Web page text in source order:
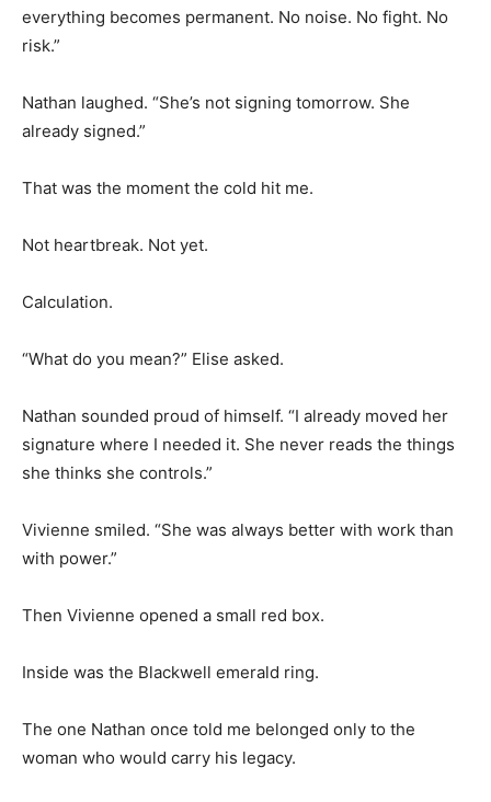
everything becomes permanent. No noise. No fight. No
risk.”
Nathan laughed. “She’s not signing tomorrow. She
already signed.”
That was the moment the cold hit me.
Not heartbreak. Not yet.
Calculation.
“What do you mean?” Elise asked.
Nathan sounded proud of himself. “I already moved her
signature where I needed it. She never reads the things
she thinks she controls.”
Vivienne smiled. “She was always better with work than
with power.”
Then Vivienne opened a small red box.
Inside was the Blackwell emerald ring.
The one Nathan once told me belonged only to the
woman who would carry his legacy.